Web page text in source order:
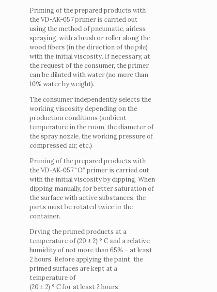
Priming of the prepared products with
the VD-AK-057 primer is carried out
using the method of pneumatic, airless
spraying, with a brush or roller along the
wood fibers (in the direction of the pile)
with the initial viscosity. If necessary, at
the request of the consumer, the primer
can be diluted with water (no more than
10% water by weight).
The consumer independently selects the
working viscosity depending on the
production conditions (ambient
temperature in the room, the diameter of
the spray nozzle, the working pressure of
compressed air, etc.)
Priming of the prepared products with
the VD-AK-057 “O” primer is carried out
with the initial viscosity by dipping. When
dipping manually, for better saturation of
the surface with active substances, the
parts must be rotated twice in the
container.
Drying the primed products at a
temperature of (20 ± 2) ° C and a relative
humidity of not more than 65% – at least
2 hours. Before applying the paint, the
primed surfaces are kept at a
temperature of
(20 ± 2) ° C for at least 2 hours.